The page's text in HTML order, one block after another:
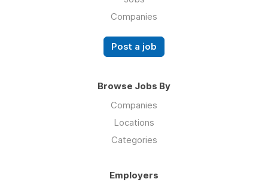
Companies
Post a job
Browse Jobs By
Companies
Locations
Categories
Employers